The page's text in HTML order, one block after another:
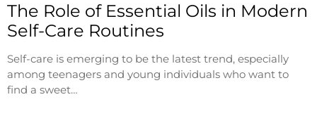
The Role of Essential Oils in Modern
Self-Care Routines
Self-care is emerging to be the latest trend, especially
among teenagers and young individuals who want to
find a sweet…